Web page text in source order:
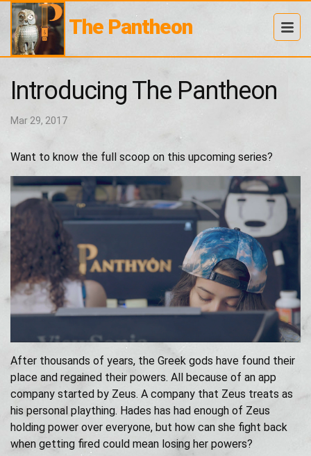
The Pantheon
Introducing The Pantheon
Mar 29, 2017
Want to know the full scoop on this upcoming series?
After thousands of years, the Greek gods have found their
place and regained their powers. All because of an app
company started by Zeus. A company that Zeus treats as
his personal plaything. Hades has had enough of Zeus
holding power over everyone, but how can she fight back
when getting fired could mean losing her powers?